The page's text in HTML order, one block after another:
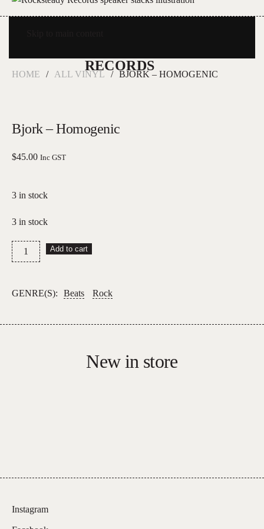
HOME ALL VINYL BJORK – HOMOGENIC
Bjork – Homogenic
$45.00 Inc GST
3 in stock
3 in stock
Bjork
–
quantity
Add to cart
GENRE(S): Beats Rock
New in store
Instagram